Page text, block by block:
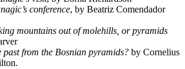
conference, by Beatriz Comendador
mountains out of molehills, or pyramids
from the Bosnian pyramids? by Cornelius